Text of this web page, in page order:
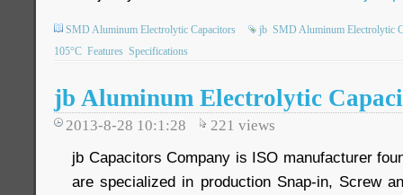
SMD Aluminum Electrolytic Capacitors jb SMD Aluminum Electrolytic
105°C Features Specifications
jb Aluminum Electrolytic
2013-8-28 10:1:28 221 views
jb Capacitors Company is ISO manufacturer
are specialized in production Snap-in, Screw